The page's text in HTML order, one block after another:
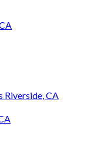
Riverside, CA